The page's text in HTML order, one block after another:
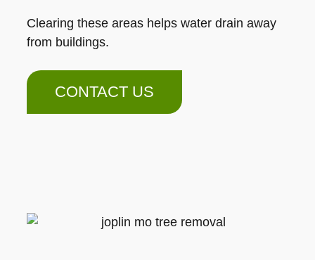
Clearing these areas helps water drain away
from buildings.
CONTACT US